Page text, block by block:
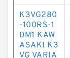
K3VG280
-100RS-1
0M1 KAW
ASAKI K3
VG VARIA